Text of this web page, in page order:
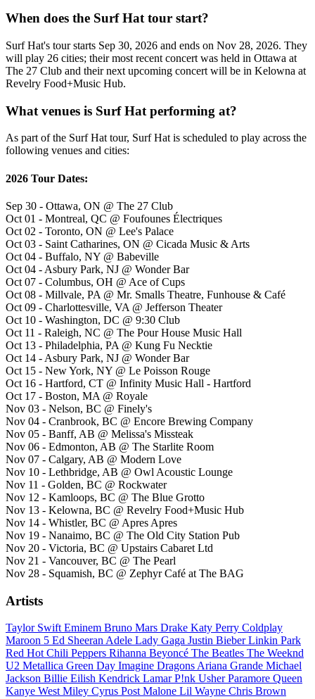
When does the Surf Hat tour start?
Surf Hat's tour starts Sep 30, 2026 and ends on Nov 28, 2026. They
will play 26 cities; their most recent concert was held in Ottawa at
The 27 Club and their next upcoming concert will be in Kelowna at
Revelry Food+Music Hub.
What venues is Surf Hat performing at?
As part of the Surf Hat tour, Surf Hat is scheduled to play across the
following venues and cities:
2026 Tour Dates:
Sep 30 - Ottawa, ON @ The 27 Club
Oct 01 - Montreal, QC @ Foufounes Électriques
Oct 02 - Toronto, ON @ Lee's Palace
Oct 03 - Saint Catharines, ON @ Cicada Music & Arts
Oct 04 - Buffalo, NY @ Babeville
Oct 04 - Asbury Park, NJ @ Wonder Bar
Oct 07 - Columbus, OH @ Ace of Cups
Oct 08 - Millvale, PA @ Mr. Smalls Theatre, Funhouse & Café
Oct 09 - Charlottesville, VA @ Jefferson Theater
Oct 10 - Washington, DC @ 9:30 Club
Oct 11 - Raleigh, NC @ The Pour House Music Hall
Oct 13 - Philadelphia, PA @ Kung Fu Necktie
Oct 14 - Asbury Park, NJ @ Wonder Bar
Oct 15 - New York, NY @ Le Poisson Rouge
Oct 16 - Hartford, CT @ Infinity Music Hall - Hartford
Oct 17 - Boston, MA @ Royale
Nov 03 - Nelson, BC @ Finely's
Nov 04 - Cranbrook, BC @ Encore Brewing Company
Nov 05 - Banff, AB @ Melissa's Missteak
Nov 06 - Edmonton, AB @ The Starlite Room
Nov 07 - Calgary, AB @ Modern Love
Nov 10 - Lethbridge, AB @ Owl Acoustic Lounge
Nov 11 - Golden, BC @ Rockwater
Nov 12 - Kamloops, BC @ The Blue Grotto
Nov 13 - Kelowna, BC @ Revelry Food+Music Hub
Nov 14 - Whistler, BC @ Apres Apres
Nov 19 - Nanaimo, BC @ The Old City Station Pub
Nov 20 - Victoria, BC @ Upstairs Cabaret Ltd
Nov 21 - Vancouver, BC @ The Pearl
Nov 28 - Squamish, BC @ Zephyr Café at The BAG
Artists
Taylor SwiftEminem Bruno Mars Drake Katy Perry Coldplay
Maroon 5 Ed SheeranAdele Lady Gaga Justin BieberLinkin Park
Red Hot Chili Peppers Rihanna Beyoncé The Beatles The Weeknd
U2 Metallica Green Day Imagine DragonsAriana Grande Michael
Jackson Billie Eilish Kendrick LamarP!nk UsherParamore Queen
Kanye WestMiley Cyrus Post Malone Lil Wayne Chris Brown